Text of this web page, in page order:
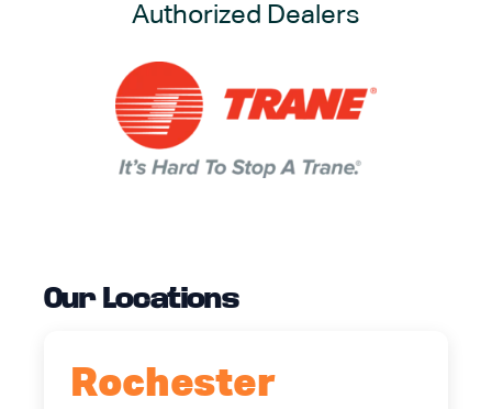
Authorized Dealers
Our Locations
Rochester